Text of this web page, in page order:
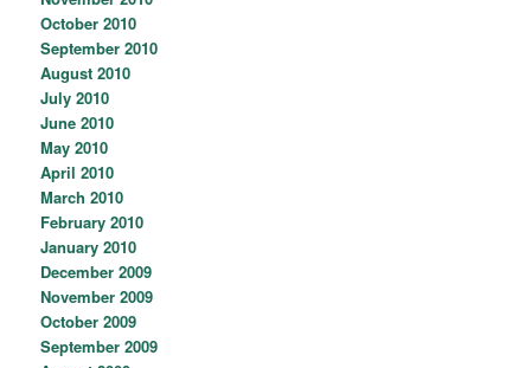
October 2010
September 2010
August 2010
July 2010
June 2010
May 2010
April 2010
March 2010
February 2010
January 2010
December 2009
November 2009
October 2009
September 2009